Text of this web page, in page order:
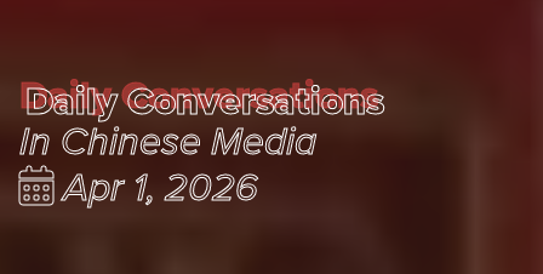
Daily Conversations
Daily Conversations
In Chinese Media
Apr 1, 2026